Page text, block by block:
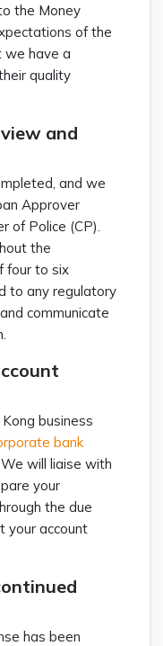
the Money
of the
we have a
quality
and
and we
Approver
of Police (CP).
the
four to six
to any regulatory
communicate
business
bank
will liaise with
your
the due
your account
has been